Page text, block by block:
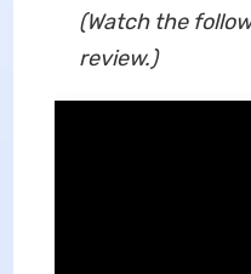
(Watch the
review.)